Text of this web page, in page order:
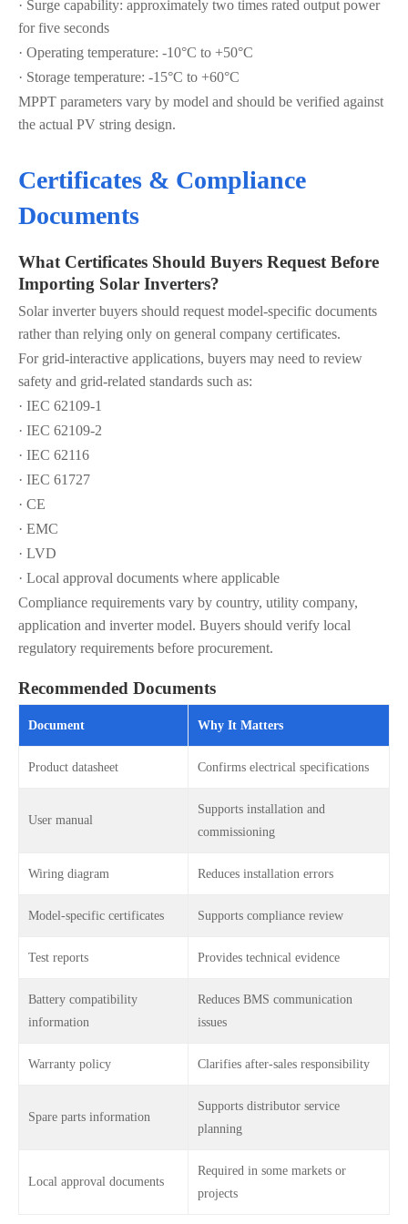
· Surge capability: approximately two times rated output power
for five seconds
· Operating temperature: -10°C to +50°C
· Storage temperature: -15°C to +60°C
MPPT parameters vary by model and should be verified against
the actual PV string design.
Certificates & Compliance
Documents
What Certificates Should Buyers Request Before
Importing Solar Inverters?
Solar inverter buyers should request model-specific documents
rather than relying only on general company certificates.
For grid-interactive applications, buyers may need to review
safety and grid-related standards such as:
· IEC 62109-1
· IEC 62109-2
· IEC 62116
· IEC 61727
· CE
· EMC
· LVD
· Local approval documents where applicable
Compliance requirements vary by country, utility company,
application and inverter model. Buyers should verify local
regulatory requirements before procurement.
Recommended Documents
Document Why It Matters
Product datasheet Confirms electrical specifications
User manual
Supports installation and
commissioning
Wiring diagram Reduces installation errors
Model-specific certificates Supports compliance review
Test reports Provides technical evidence
Battery compatibility
information
Reduces BMS communication
issues
Warranty policy Clarifies after-sales responsibility
Spare parts information
Supports distributor service
planning
Local approval documents
Required in some markets or
projects